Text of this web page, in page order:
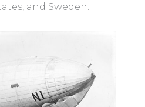
and Sweden.